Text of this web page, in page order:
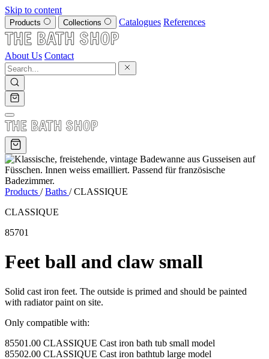
Skip to content
Products Collections Catalogues References
About Us Contact
Products / Baths / CLASSIQUE
CLASSIQUE
85701
Feet ball and claw small
Solid cast iron feet. The outside is primed and should be painted
with radiator paint on site.
Only compatible with:
85501.00 CLASSIQUE Cast iron bath tub small model
85502.00 CLASSIQUE Cast iron bathtub large model